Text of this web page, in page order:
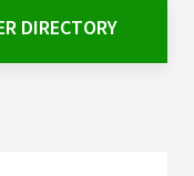
DIRECTORY